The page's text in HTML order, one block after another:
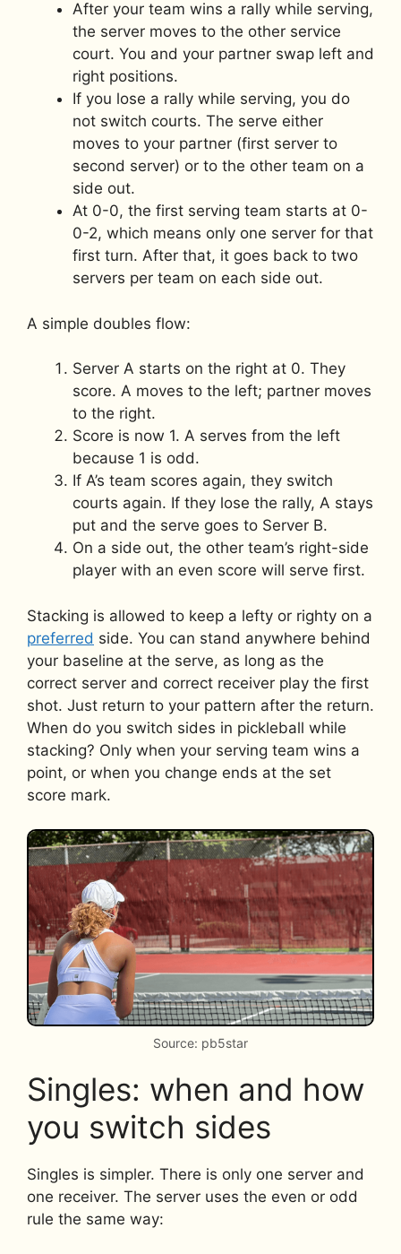
After your team wins a rally while serving,
the server moves to the other service
court. You and your partner swap left and
right positions.
If you lose a rally while serving, you do
not switch courts. The serve either
moves to your partner (first server to
second server) or to the other team on a
side out.
At 0-0, the first serving team starts at 0-
0-2, which means only one server for that
first turn. After that, it goes back to two
servers per team on each side out.
A simple doubles flow:
Server A starts on the right at 0. They
score. A moves to the left; partner moves
to the right.
Score is now 1. A serves from the left
because 1 is odd.
If A’s team scores again, they switch
courts again. If they lose the rally, A stays
put and the serve goes to Server B.
On a side out, the other team’s right-side
player with an even score will serve first.
Stacking is allowed to keep a lefty or righty on a
preferred side. You can stand anywhere behind
your baseline at the serve, as long as the
correct server and correct receiver play the first
shot. Just return to your pattern after the return.
When do you switch sides in pickleball while
stacking? Only when your serving team wins a
point, or when you change ends at the set
score mark.
Source: pb5star
Singles: when and how
you switch sides
Singles is simpler. There is only one server and
one receiver. The server uses the even or odd
rule the same way: